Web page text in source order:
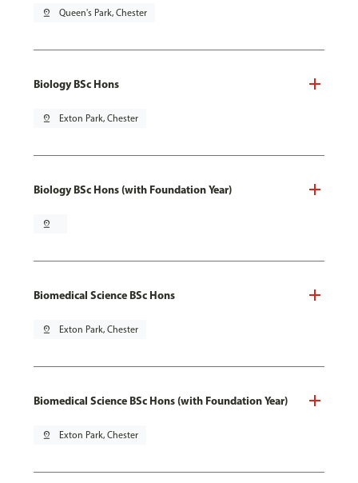
pin_drop Queen's Park, Chester
Biology BSc Hons
pin_drop Exton Park, Chester
Biology BSc Hons (with Foundation Year)
pin_drop
Biomedical Science BSc Hons
pin_drop Exton Park, Chester
Biomedical Science BSc Hons (with Foundation Year)
pin_drop Exton Park, Chester